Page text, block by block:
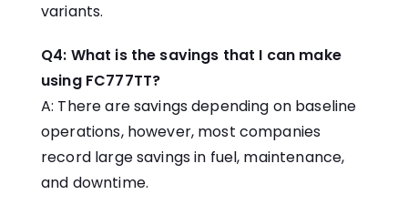
variants.
Q4: What is the savings that I can make
using FC777TT?
A: There are savings depending on baseline
operations, however, most companies
record large savings in fuel, maintenance,
and downtime.